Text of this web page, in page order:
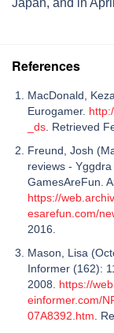
Japan, and in
References
MacDonald,
Eurogamer.
_ds. Retrieved
Freund, Josh
reviews -
GamesAreFun.
https://
esarefun.com/
2016.
Mason, Lisa
Informer (162):
2008. https://
einformer.com/
07A8392.htm.